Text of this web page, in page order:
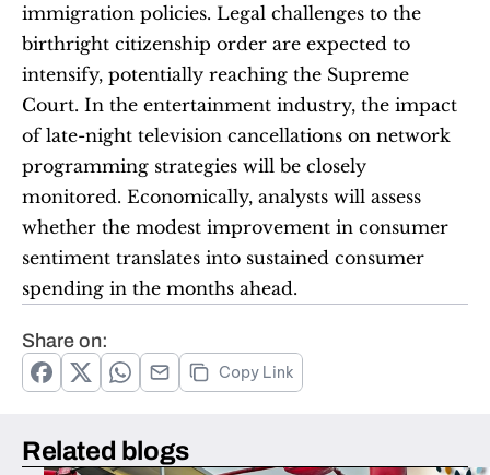
immigration policies. Legal challenges to the
birthright citizenship order are expected to
intensify, potentially reaching the Supreme
Court. In the entertainment industry, the impact
of late-night television cancellations on network
programming strategies will be closely
monitored. Economically, analysts will assess
whether the modest improvement in consumer
sentiment translates into sustained consumer
spending in the months ahead.
Share on:
Copy Link
Related blogs